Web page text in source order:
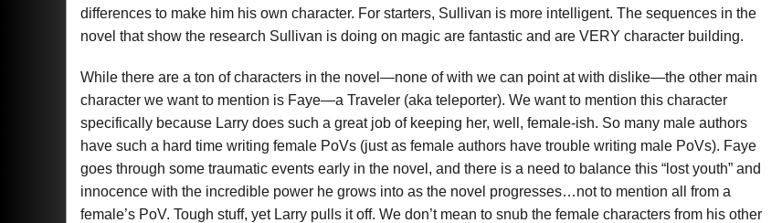
differences to make him his own character. For starters, Sullivan is more intelligent. The sequences in the
novel that show the research Sullivan is doing on magic are fantastic and are VERY character building.
While there are a ton of characters in the novel—none of with we can point at with dislike—the other main
character we want to mention is Faye—a Traveler (aka teleporter). We want to mention this character
specifically because Larry does such a great job of keeping her, well, female-ish. So many male authors
have such a hard time writing female PoVs (just as female authors have trouble writing male PoVs). Faye
goes through some traumatic events early in the novel, and there is a need to balance this “lost youth” and
innocence with the incredible power he grows into as the novel progresses…not to mention all from a
female’s PoV. Tough stuff, yet Larry pulls it off. We don’t mean to snub the female characters from his other